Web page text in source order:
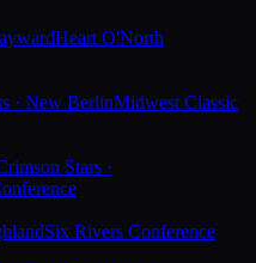
Heart O'North
· New BerlinMidwest Classic
Stars ·
Six Rivers Conference